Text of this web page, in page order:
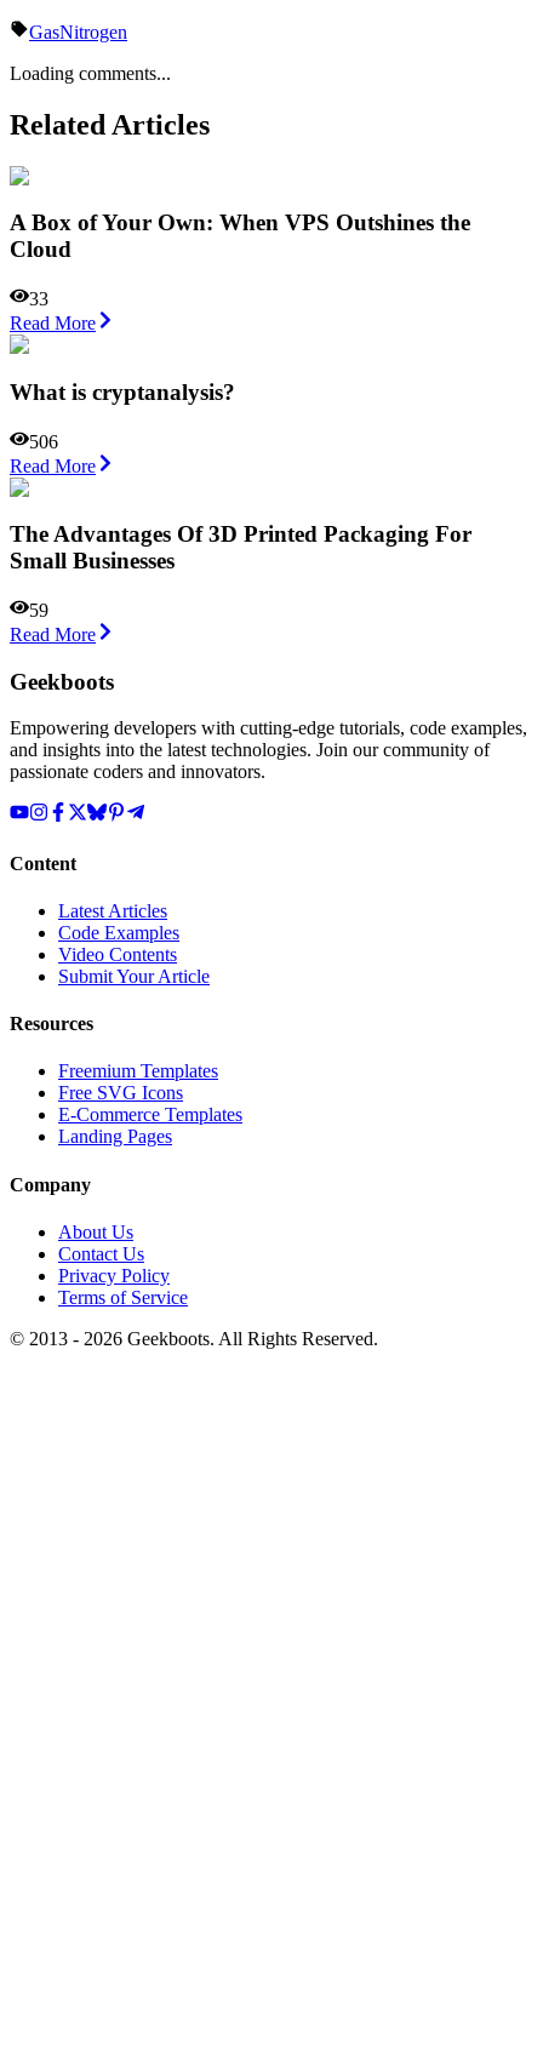
GasNitrogen
Loading comments...
Related Articles
A Box of Your Own: When VPS Outshines the
Cloud
33
Read More
What is cryptanalysis?
506
Read More
The Advantages Of 3D Printed Packaging For
Small Businesses
59
Read More
Geekboots
Empowering developers with cutting-edge tutorials, code examples,
and insights into the latest technologies. Join our community of
passionate coders and innovators.
Content
Latest Articles
Code Examples
Video Contents
Submit Your Article
Resources
Freemium Templates
Free SVG Icons
E-Commerce Templates
Landing Pages
Company
About Us
Contact Us
Privacy Policy
Terms of Service
© 2013 - 2026 Geekboots. All Rights Reserved.